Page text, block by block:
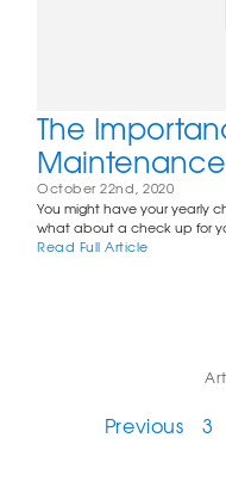
The
Maintenance
October 22nd, 2020
You might have your yearly
what about a check up for
Read Full Article
Previous 3